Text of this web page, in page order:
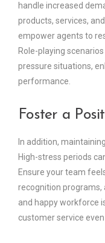
handle increased
products, services,
empower agents to
Role-playing
pressure situations,
performance.
Foster a
In addition,
High-stress periods
Ensure your team
recognition programs,
and happy workforce
customer service